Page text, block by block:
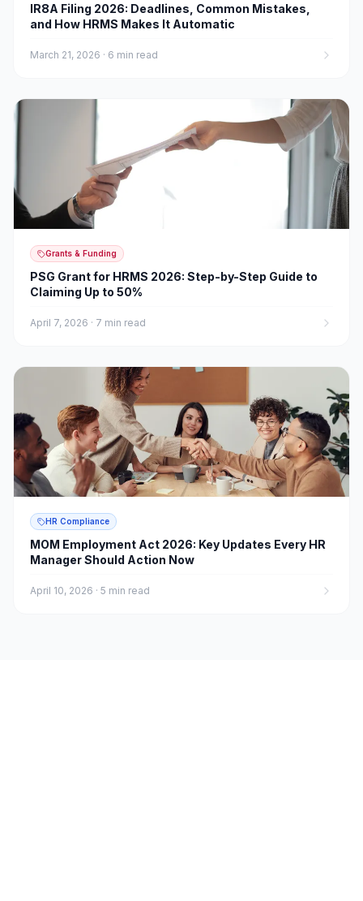
IR8A Filing 2026: Deadlines, Common Mistakes,
and How HRMS Makes It Automatic
March 21, 2026 · 6 min read
Grants & Funding
PSG Grant for HRMS 2026: Step-by-Step Guide to
Claiming Up to 50%
April 7, 2026 · 7 min read
HR Compliance
MOM Employment Act 2026: Key Updates Every HR
Manager Should Action Now
April 10, 2026 · 5 min read